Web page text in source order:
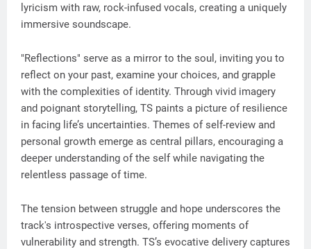
lyricism with raw, rock-infused vocals, creating a uniquely
immersive soundscape.
"Reflections" serve as a mirror to the soul, inviting you to
reflect on your past, examine your choices, and grapple
with the complexities of identity. Through vivid imagery
and poignant storytelling, TS paints a picture of resilience
in facing life’s uncertainties. Themes of self-review and
personal growth emerge as central pillars, encouraging a
deeper understanding of the self while navigating the
relentless passage of time.
The tension between struggle and hope underscores the
track's introspective verses, offering moments of
vulnerability and strength. TS’s evocative delivery captures